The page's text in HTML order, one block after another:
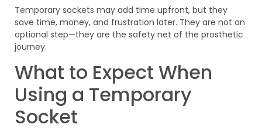
Temporary sockets may add time upfront, but they
save time, money, and frustration later. They are not an
optional step—they are the safety net of the prosthetic
journey.
What to Expect When
Using a Temporary
Socket